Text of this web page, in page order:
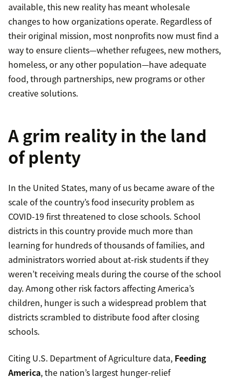
available, this new reality has meant wholesale
changes to how organizations operate. Regardless of
their original mission, most nonprofits now must find a
way to ensure clients—whether refugees, new mothers,
homeless, or any other population—have adequate
food, through partnerships, new programs or other
creative solutions.
A grim reality in the land
of plenty
In the United States, many of us became aware of the
scale of the country’s food insecurity problem as
COVID-19 first threatened to close schools. School
districts in this country provide much more than
learning for hundreds of thousands of families, and
administrators worried about at-risk students if they
weren’t receiving meals during the course of the school
day. Among other risk factors affecting America’s
children, hunger is such a widespread problem that
districts scrambled to distribute food after closing
schools.
Citing U.S. Department of Agriculture data, Feeding
America, the nation’s largest hunger-relief